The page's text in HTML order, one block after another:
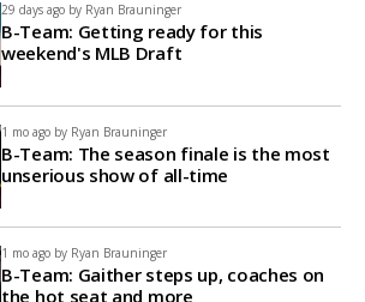
29 days ago by Ryan Brauninger
B-Team: Getting ready for this
weekend's MLB Draft
1 mo ago by Ryan Brauninger
B-Team: The season finale is the most
unserious show of all-time
1 mo ago by Ryan Brauninger
B-Team: Gaither steps up, coaches on
the hot seat and more